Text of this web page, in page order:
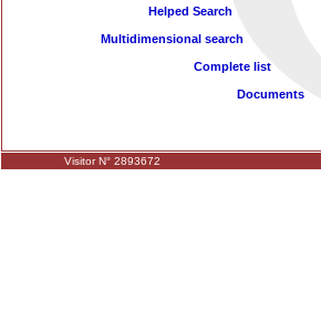
Helped Search
Multidimensional search
Complete list
Documents
Visitor N° 2893672